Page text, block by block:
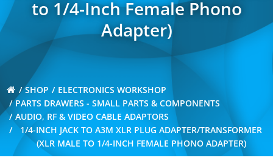
to 1/4-Inch Female Phono
Adapter)
SHOP
ELECTRONICS WORKSHOP
PARTS DRAWERS - SMALL PARTS & COMPONENTS
AUDIO, RF & VIDEO CABLE ADAPTORS
1/4-INCH JACK TO A3M XLR PLUG ADAPTER/TRANSFORMER
(XLR MALE TO 1/4-INCH FEMALE PHONO ADAPTER)